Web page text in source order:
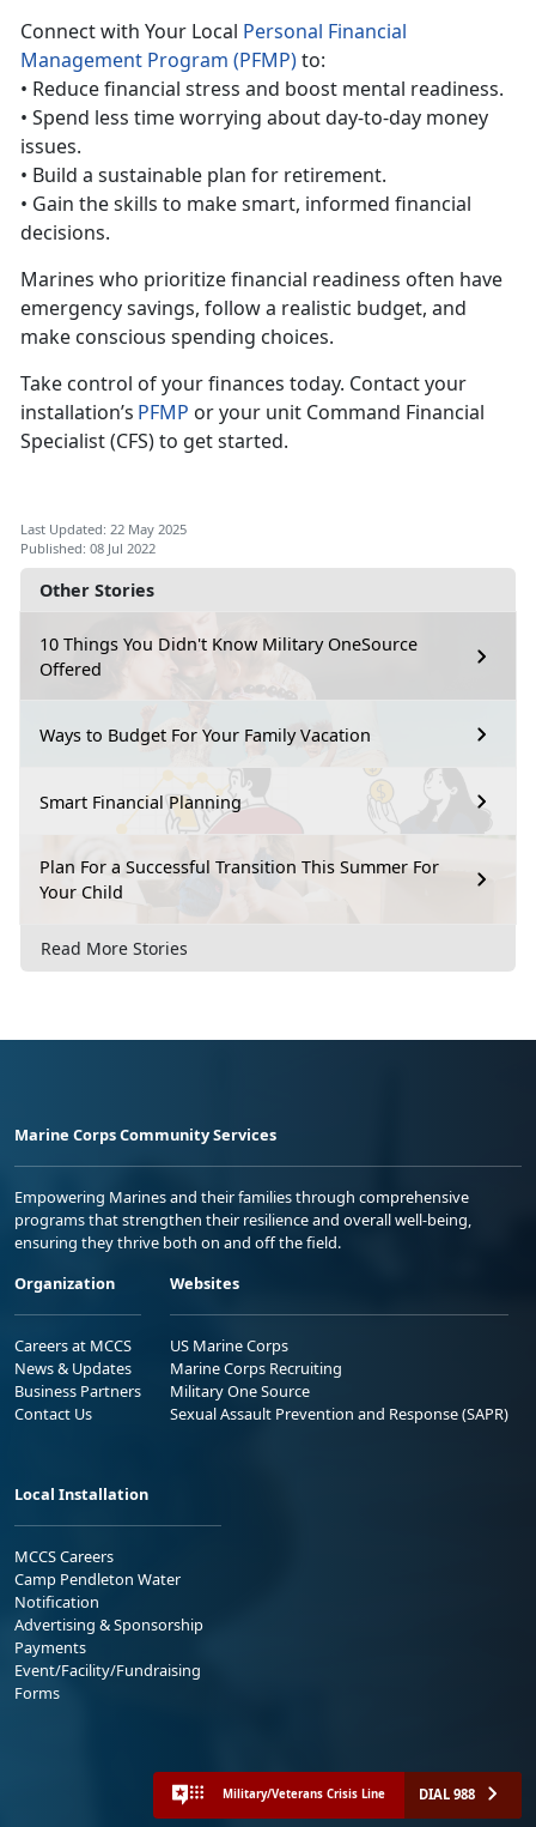
Other Stories
10 Things You Didn't Know Military OneSource
Offered
Ways to Budget For Your Family Vacation
Smart Financial Planning
Plan For a Successful Transition This Summer For
Your Child
Read More Stories
Connect with Your Local Personal Financial
Management Program (PFMP)to:
• Reduce financial stress and boost mental readiness.
• Spend less time worrying about day-to-day money
issues.
• Build a sustainable plan for retirement.
• Gain the skills to make smart, informed financial
decisions.
Marines who prioritize financial readiness often have
emergency savings, follow a realistic budget, and
make conscious spending choices.
Take control of your finances today. Contact your
installation’s PFMP or your unit Command Financial
Specialist (CFS)to get started.
Last Updated: 22 May 2025
Published: 08 Jul 2022
Marine Corps Community Services
Empowering Marines and their families through comprehensive
programs that strengthen their resilience and overall well-being,
ensuring they thrive both on and off the field.
Organization
Careers at MCCS
News & Updates
Business Partners
Contact Us
Websites
US Marine Corps
Marine Corps Recruiting
Military One Source
Sexual Assault Prevention and Response (SAPR)
Local Installation
MCCS Careers
Camp Pendleton Water
Notification
Advertising & Sponsorship
Payments
Event/Facility/Fundraising
Forms
Military/Veterans Crisis Line DIAL 988